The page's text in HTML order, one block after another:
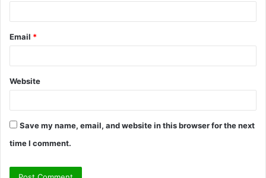
Email *
Website
Save my name, email, and website in this browser for the next
time I comment.